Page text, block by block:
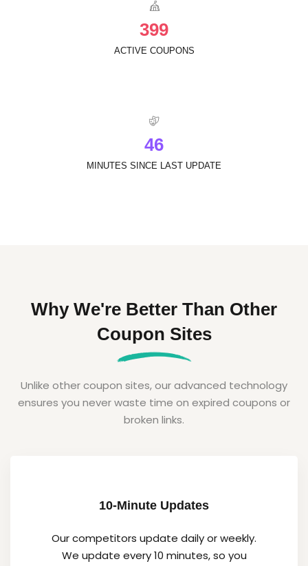
399
ACTIVE COUPONS
46
MINUTES SINCE LAST UPDATE
Why We're Better Than Other
Coupon Sites
Unlike other coupon sites, our advanced technology
ensures you never waste time on expired coupons or
broken links.
10-Minute Updates
Our competitors update daily or weekly.
We update every 10 minutes, so you